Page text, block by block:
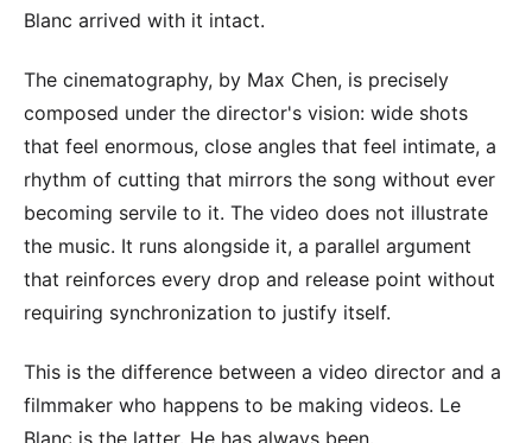
Blanc arrived with it intact.
The cinematography, by Max Chen, is precisely
composed under the director's vision: wide shots
that feel enormous, close angles that feel intimate, a
rhythm of cutting that mirrors the song without ever
becoming servile to it. The video does not illustrate
the music. It runs alongside it, a parallel argument
that reinforces every drop and release point without
requiring synchronization to justify itself.
This is the difference between a video director and a
filmmaker who happens to be making videos. Le